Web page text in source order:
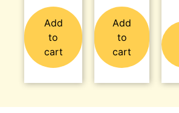
Add
to
cart
Add
to
cart